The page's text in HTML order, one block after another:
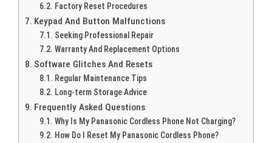
Factory Reset Procedures
Keypad And Button Malfunctions
Seeking Professional Repair
Warranty And Replacement Options
Software Glitches And Resets
Regular Maintenance Tips
Long-term Storage Advice
Frequently Asked Questions
Why Is My Panasonic Cordless Phone Not Charging?
How Do I Reset My Panasonic Cordless Phone?